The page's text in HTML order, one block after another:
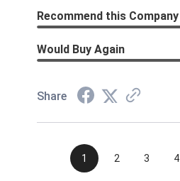
Recommend this Company
Would Buy Again
Share
1 2 3 4